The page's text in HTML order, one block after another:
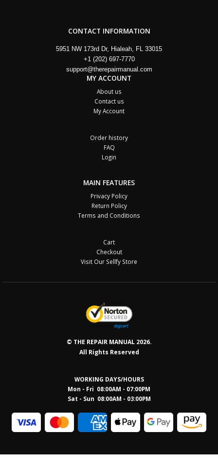
CONTACT INFORMATION
5951 NW 173rd Dr, Hialeah, FL 33015
+1 (202) 697-7770
support@therepairmanual.com
MY ACCOUNT
About us
Contact us
My Account
Order history
FAQ
Login
MAIN FEATURES
Privacy Policy
Return Policy
Terms and Conditions
Cart
Checkout
Visit Our Sellfy Store
© THE REPAIR MANUAL 2026.
All Rights Reserved
WORKING DAYS/HOURS
Mon - Fri 08:00AM - 07:00PM
Sat - Sun 08:00AM - 03:00PM